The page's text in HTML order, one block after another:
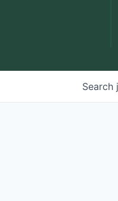
Search